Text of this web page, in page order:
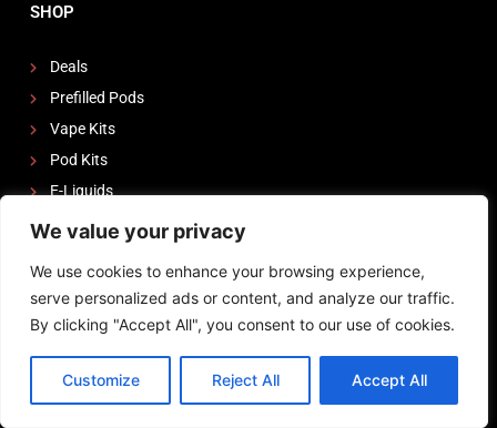
We value your privacy
We use cookies to enhance your browsing experience,
serve personalized ads or content, and analyze our traffic.
By clicking "Accept All", you consent to our use of cookies.
Customize Reject All Accept All
SHOP
Deals
Prefilled Pods
Vape Kits
Pod Kits
E-Liquids
Nic Salts
Coils
Quick Links
My Account